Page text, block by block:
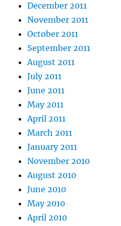
December 2011
November 2011
October 2011
September 2011
August 2011
July 2011
June 2011
May 2011
April 2011
March 2011
January 2011
November 2010
August 2010
June 2010
May 2010
April 2010